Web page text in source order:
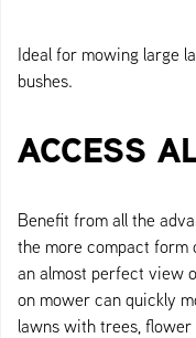
Ideal for mowing large
bushes.
ACCESS
Benefit from all the
the more compact form
an almost perfect view
on mower can quickly
lawns with trees, flower